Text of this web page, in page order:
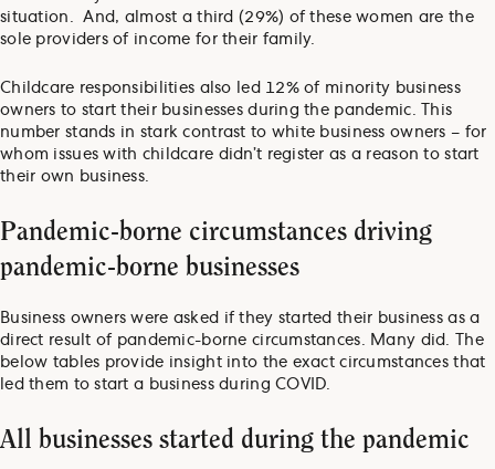
situation. And, almost a third (29%) of these women are the
sole providers of income for their family.
Childcare responsibilities also led 12% of minority business
owners to start their businesses during the pandemic. This
number stands in stark contrast to white business owners – for
whom issues with childcare didn’t register as a reason to start
their own business.
Pandemic-borne circumstances driving
pandemic-borne businesses
Business owners were asked if they started their business as a
direct result of pandemic-borne circumstances. Many did. The
below tables provide insight into the exact circumstances that
led them to start a business during COVID.
All businesses started during the pandemic